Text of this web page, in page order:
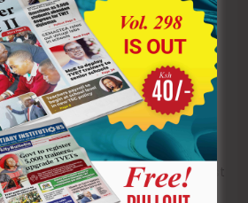
Editor
August
9, 2026
0
from poverty
in Tanzania to
marrying
President
Ruto’s
daughter
Editor
August
9, 2026